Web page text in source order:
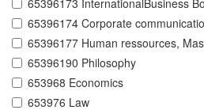
65396173 InternationalBusiness
65396174 Corporate
65396177 Human ressources,
65396190 Philosophy
653968 Economics
653976 Law